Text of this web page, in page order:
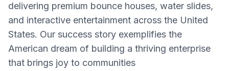
delivering premium bounce houses, water slides,
and interactive entertainment across the United
States. Our success story exemplifies the
American dream of building a thriving enterprise
that brings joy to communities